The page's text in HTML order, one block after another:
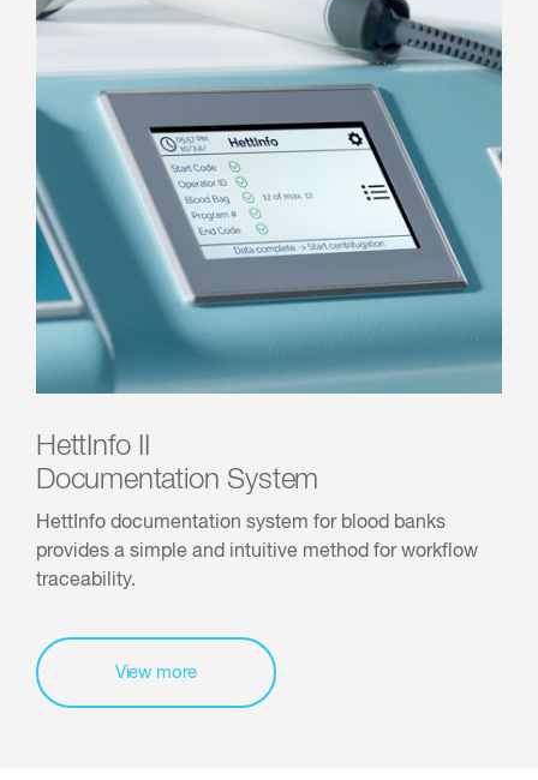
HettInfo II
Documentation System
HettInfo documentation system for blood banks
provides a simple and intuitive method for workflow
traceability.
View more